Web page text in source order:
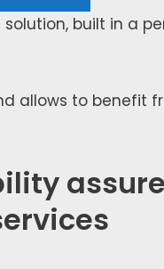
solu­tion, built in a
allows to ben­e­fit